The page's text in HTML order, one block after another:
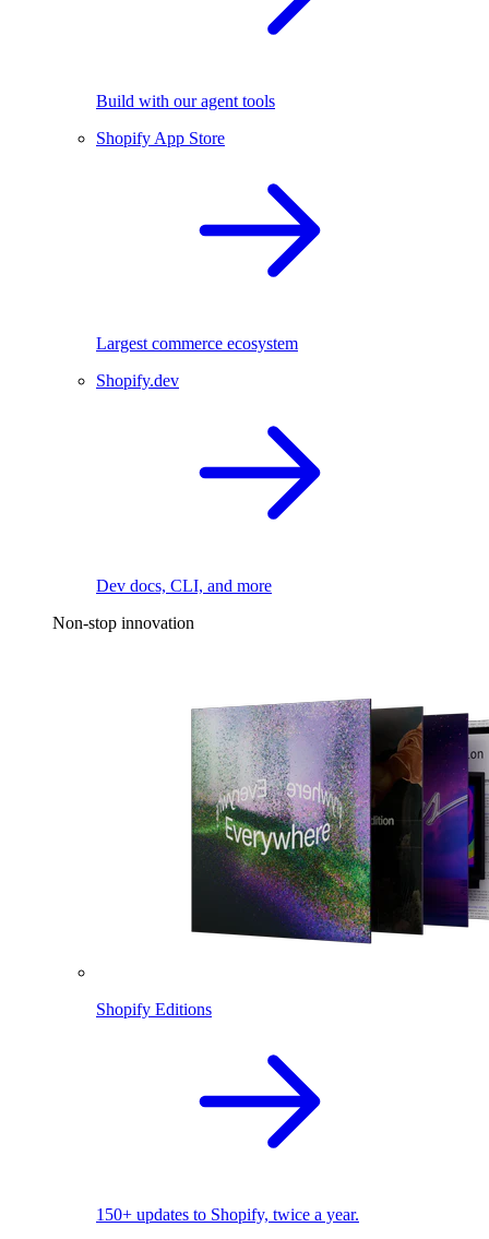
Build with our agent tools
Shopify App Store
Largest commerce ecosystem
Shopify.dev
Dev docs, CLI, and more
Non-stop innovation
Shopify Editions
150+ updates to Shopify, twice a year.